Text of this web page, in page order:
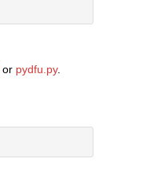
or pydfu.py.